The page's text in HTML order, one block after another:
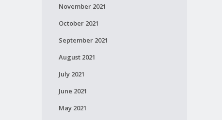
November 2021
October 2021
September 2021
August 2021
July 2021
June 2021
May 2021